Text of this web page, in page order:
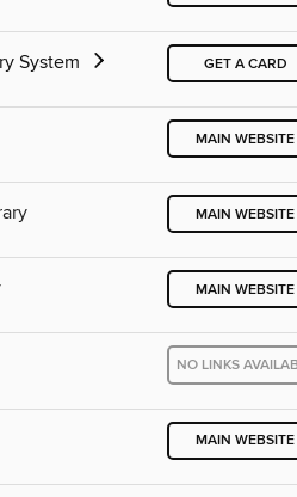
System GET A CARD
MAIN WEBSITE
MAIN WEBSITE
MAIN WEBSITE
NO LINKS
MAIN WEBSITE